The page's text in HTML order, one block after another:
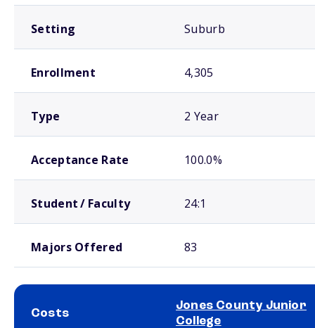
Setting Suburb
Enrollment 4,305
Type 2 Year
Acceptance Rate 100.0%
Student / Faculty 24:1
Majors Offered 83
Costs
Jones County Junior
College